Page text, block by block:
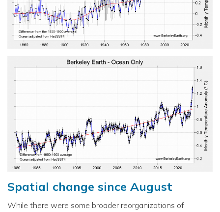
Spatial change since August
While there were some broader reorganizations of